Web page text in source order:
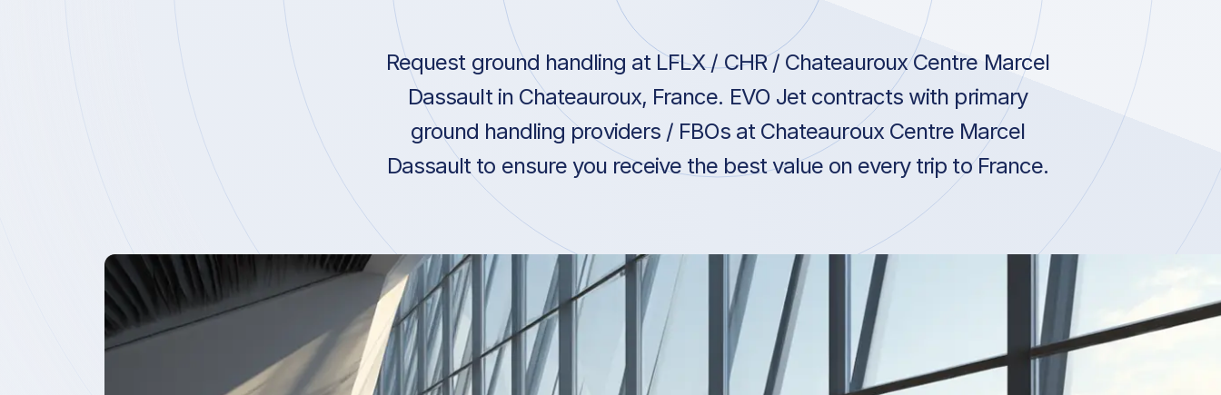
Request ground handling at LFLX / CHR / Chateauroux Centre Marcel
Dassault in Chateauroux, France. EVO Jet contracts with primary
ground handling providers / FBOs at Chateauroux Centre Marcel
Dassault to ensure you receive the best value on every trip to France.